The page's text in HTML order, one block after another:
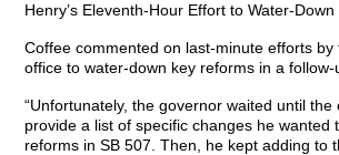
Henry’s Eleventh-Hour Effort to Water-Down
Coffee commented on last-minute efforts by
office to water-down key reforms in a follow-
“Unfortunately, the governor waited until
provide a list of specific changes he wanted
reforms in SB 507. Then, he kept adding to